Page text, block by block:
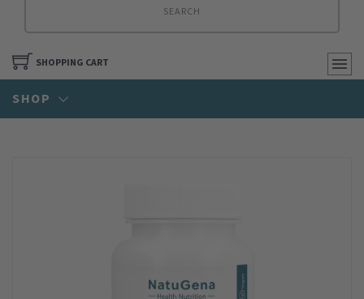
SEARCH
SHOPPING CART
SHOP